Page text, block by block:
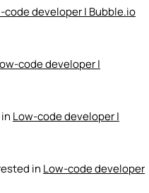
code developer | Bubble.io
code developer |
Low-code developer |
in Low-code developer